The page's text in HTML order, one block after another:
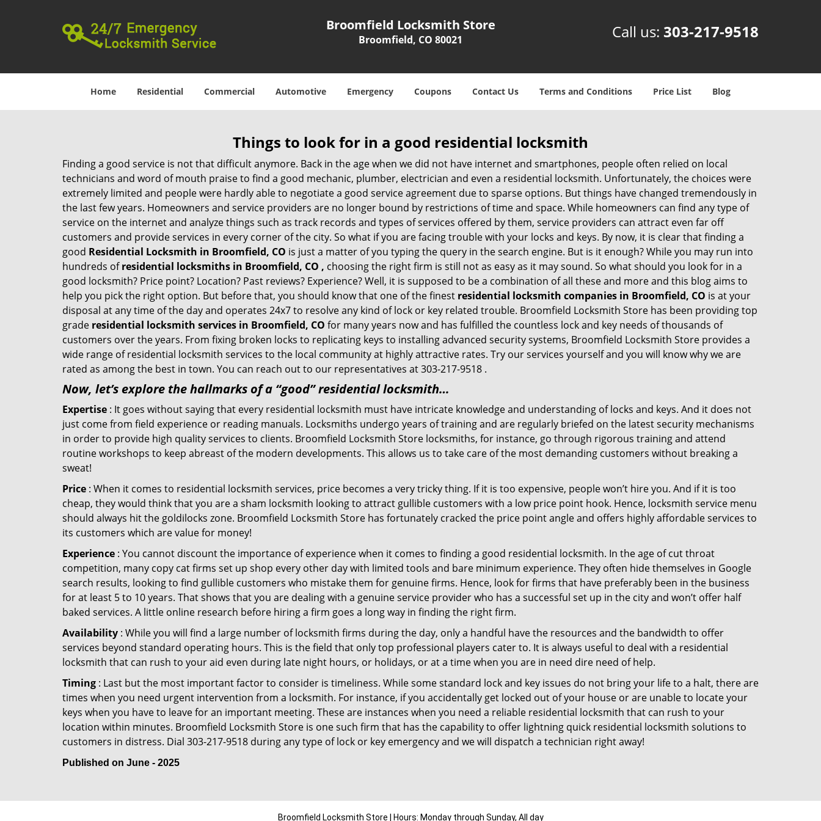
Broomfield Locksmith Store
Broomfield, CO 80021 Call us: 303-217-9518
Home Residential Commercial Automotive Emergency Coupons Contact Us Terms and Conditions Price List Blog
Things to look for in a good residential locksmith
Finding a good service is not that difficult anymore. Back in the age when we did not have internet and smartphones, people often relied on local
technicians and word of mouth praise to find a good mechanic, plumber, electrician and even a residential locksmith. Unfortunately, the choices were
extremely limited and people were hardly able to negotiate a good service agreement due to sparse options. But things have changed tremendously in
the last few years. Homeowners and service providers are no longer bound by restrictions of time and space. While homeowners can find any type of
service on the internet and analyze things such as track records and types of services offered by them, service providers can attract even far off
customers and provide services in every corner of the city. So what if you are facing trouble with your locks and keys. By now, it is clear that finding a
good Residential Locksmith in Broomfield, CO is just a matter of you typing the query in the search engine. But is it enough? While you may run into
hundreds ofresidential locksmiths in Broomfield, CO , choosing the right firm is still not as easy as it may sound. So what should you look for in a
good locksmith? Price point? Location? Past reviews? Experience? Well, it is supposed to be a combination of all these and more and this blog aims to
help you pick the right option. But before that, you should know that one of the finest residential locksmith companies in Broomfield, CO is at your
disposal at any time of the day and operates 24x7 to resolve any kind of lock or key related trouble. Broomfield Locksmith Store has been providing top
grade residential locksmith services in Broomfield, CO for many years now and has fulfilled the countless lock and key needs of thousands of
customers over the years. From fixing broken locks to replicating keys to installing advanced security systems, Broomfield Locksmith Store provides a
wide range of residential locksmith services to the local community at highly attractive rates. Try our services yourself and you will know why we are
rated as among the best in town. You can reach out to our representatives at 303-217-9518 .
Now, let’s explore the hallmarks of a “good” residential locksmith…
Expertise : It goes without saying that every residential locksmith must have intricate knowledge and understanding of locks and keys. And it does not
just come from field experience or reading manuals. Locksmiths undergo years of training and are regularly briefed on the latest security mechanisms
in order to provide high quality services to clients. Broomfield Locksmith Store locksmiths, for instance, go through rigorous training and attend
routine workshops to keep abreast of the modern developments. This allows us to take care of the most demanding customers without breaking a
sweat!
Price : When it comes to residential locksmith services, price becomes a very tricky thing. If it is too expensive, people won’t hire you. And if it is too
cheap, they would think that you are a sham locksmith looking to attract gullible customers with a low price point hook. Hence, locksmith service menu
should always hit the goldilocks zone. Broomfield Locksmith Store has fortunately cracked the price point angle and offers highly affordable services to
its customers which are value for money!
Experience : You cannot discount the importance of experience when it comes to finding a good residential locksmith. In the age of cut throat
competition, many copy cat firms set up shop every other day with limited tools and bare minimum experience. They often hide themselves in Google
search results, looking to find gullible customers who mistake them for genuine firms. Hence, look for firms that have preferably been in the business
for at least 5 to 10 years. That shows that you are dealing with a genuine service provider who has a successful set up in the city and won’t offer half
baked services. A little online research before hiring a firm goes a long way in finding the right firm.
Availability : While you will find a large number of locksmith firms during the day, only a handful have the resources and the bandwidth to offer
services beyond standard operating hours. This is the field that only top professional players cater to. It is always useful to deal with a residential
locksmith that can rush to your aid even during late night hours, or holidays, or at a time when you are in need dire need of help.
Timing : Last but the most important factor to consider is timeliness. While some standard lock and key issues do not bring your life to a halt, there are
times when you need urgent intervention from a locksmith. For instance, if you accidentally get locked out of your house or are unable to locate your
keys when you have to leave for an important meeting. These are instances when you need a reliable residential locksmith that can rush to your
location within minutes. Broomfield Locksmith Store is one such firm that has the capability to offer lightning quick residential locksmith solutions to
customers in distress. Dial 303-217-9518 during any type of lock or key emergency and we will dispatch a technician right away!
Published on June - 2025
Broomfield Locksmith Store | Hours: Monday through Sunday, All day